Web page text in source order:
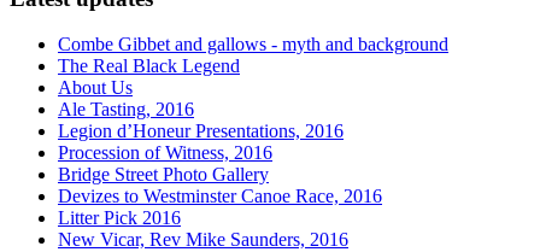
Combe Gibbet and gallows - myth and background
The Real Black Legend
About Us
Ale Tasting, 2016
Legion d’Honeur Presentations, 2016
Procession of Witness, 2016
Bridge Street Photo Gallery
Devizes to Westminster Canoe Race, 2016
Litter Pick 2016
New Vicar, Rev Mike Saunders, 2016